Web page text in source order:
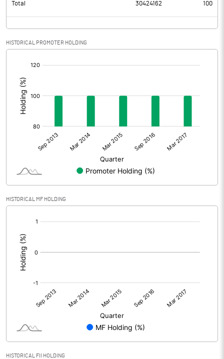
Total 30424162 100
HISTORICAL PROMOTER HOLDING
HISTORICAL MF HOLDING
HISTORICAL FII HOLDING